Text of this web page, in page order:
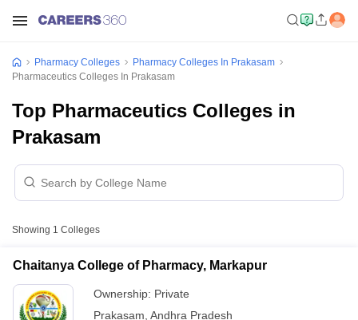
Pharmacy Colleges
Pharmacy Colleges In Prakasam
Pharmaceutics Colleges In Prakasam
Top Pharmaceutics Colleges in
Prakasam
Showing 1 Colleges
Chaitanya College of Pharmacy, Markapur
Ownership: Private
Prakasam Andhra Pradesh